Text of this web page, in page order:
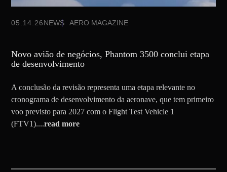
05.14.26NEWS AERO MAGAZINE
Novo avião de negócios, Phantom 3500 conclui etapa
de desenvolvimento
A conclusão da revisão representa uma etapa relevante no
cronograma de desenvolvimento da aeronave, que tem primeiro
voo previsto para 2027 com o Flight Test Vehicle 1
(FTV1)....read more